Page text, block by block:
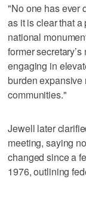
"No one has ever
as it is clear that a
national
former
engaging in
burden expansive
communities."
Jewell later
meeting, saying
changed since a
1976, outlining